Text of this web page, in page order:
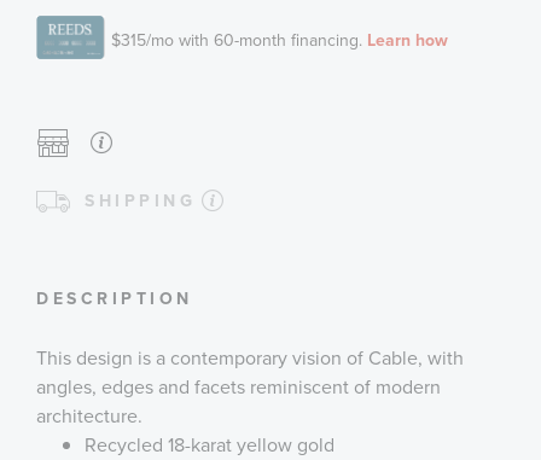
SHIPPING
DESCRIPTION
This design is a contemporary vision of Cable, with
angles, edges and facets reminiscent of modern
architecture.
Recycled 18-karat yellow gold